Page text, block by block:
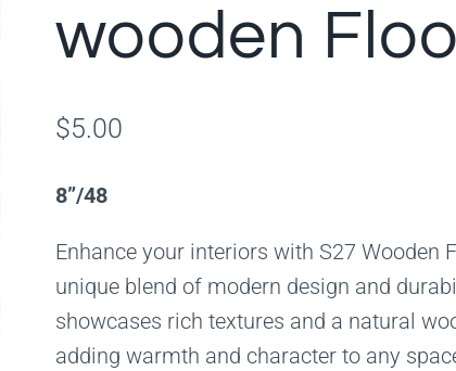
wooden
$5.00
8”/48
Enhance your interiors with S27 Wooden
unique blend of modern design and
showcases rich textures and a natural
adding warmth and character to any